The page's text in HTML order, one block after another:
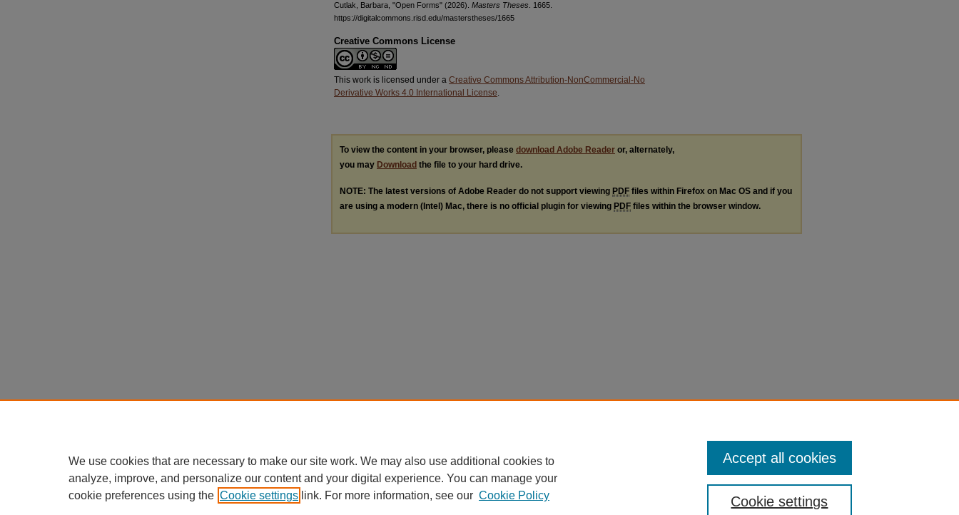
Cutlak, Barbara, "Open Forms" (2026). Masters Theses . 1665.
https://digitalcommons.risd.edu/masterstheses/1665
Creative Commons License
This work is licensed under a Creative Commons Attribution-NonCommercial-No
Derivative Works 4.0 International License.
To view the content in your browser, please download Adobe Reader or, alternately,
you may Download the file to your hard drive.
NOTE: The latest versions of Adobe Reader do not support viewing PDF files within Firefox on Mac OS and if you
are using a modern (Intel) Mac, there is no official plugin for viewing PDF files within the browser window.
We use cookies that are necessary to make our site work. We may also use additional cookies to
analyze, improve, and personalize our content and your digital experience. You can manage your
cookie preferences using the Cookie settings link. For more information, see our Cookie Policy Cookie settings
Accept all cookies